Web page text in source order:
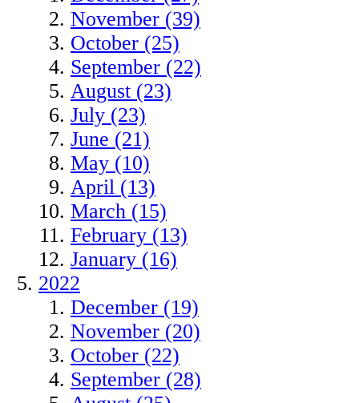
November (39)
October (25)
September (22)
August (23)
July (23)
June (21)
May (10)
April (13)
March (15)
February (13)
January (16)
2022
December (19)
November (20)
October (22)
September (28)